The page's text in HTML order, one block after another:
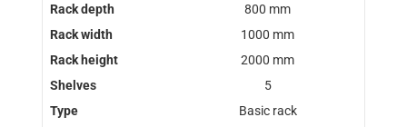
800 mm
1000 mm
2000 mm
5
Basic rack